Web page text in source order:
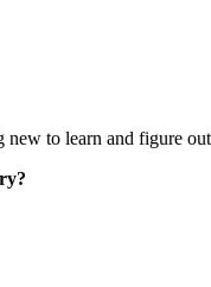
to learn and figure